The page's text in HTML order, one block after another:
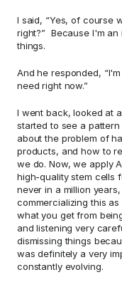
I said, “Yes, of course
right?”  Because I'm
things.
And he responded,
need right now.”
I went back, looked at
started to see a pattern
about the problem of
products, and how to
we do. Now, we apply
high-quality stem cells
never in a million years,
commercializing this
what you get from
and listening very
dismissing things
was definitely a very
constantly evolving.